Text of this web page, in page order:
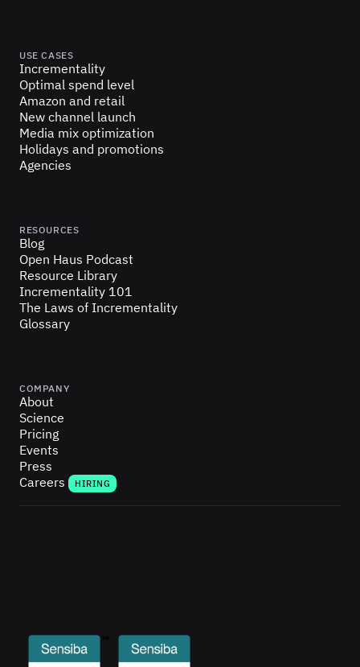
USE CASES
Incrementality
Optimal spend level
Amazon and retail
New channel launch
Media mix optimization
Holidays and promotions
Agencies
RESOURCES
Blog
Open Haus Podcast
Resource Library
Incrementality 101
The Laws of Incrementality
Glossary
COMPANY
About
Science
Pricing
Events
Press
Careers
HIRING